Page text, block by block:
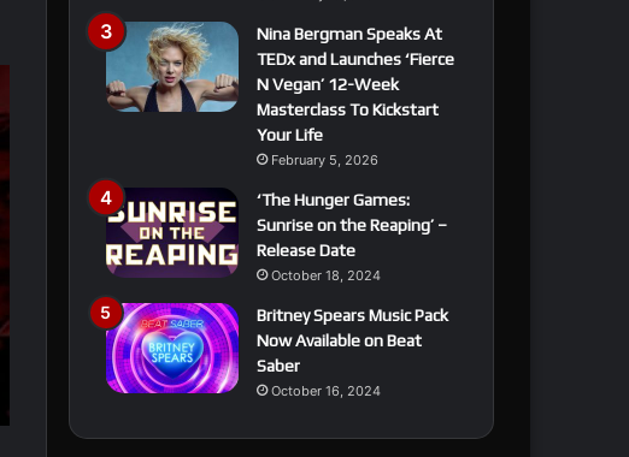
Nina Bergman Speaks At
TEDx and Launches ‘Fierce
N Vegan’ 12-Week
Masterclass To Kickstart
Your Life
February 5, 2026
‘The Hunger Games:
Sunrise on the Reaping’ –
Release Date
October 18, 2024
Britney Spears Music Pack
Now Available on Beat
Saber
October 16, 2024